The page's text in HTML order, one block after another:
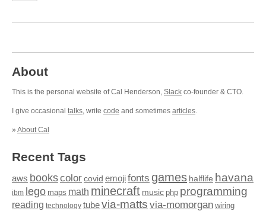
About
This is the personal website of Cal Henderson, Slack co-founder & CTO.
I give occasional talks, write code and sometimes articles.
» About Cal
Recent Tags
aws bookscolor covid emojifonts games halflife havana
ibm lego maps math minecraft music php programming
reading technology tubevia-matts via-momorgan wiring